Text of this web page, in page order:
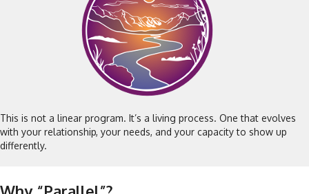
This is not a linear program. It’s a living process. One that evolves
with your relationship, your needs, and your capacity to show up
differently.